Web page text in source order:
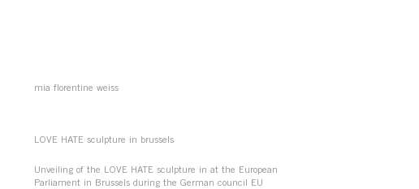
mia florentine weiss
LOVE HATE sculpture in brussels
Unveiling of the LOVE HATE sculpture in at the European
Parliament in Brussels during the German council EU